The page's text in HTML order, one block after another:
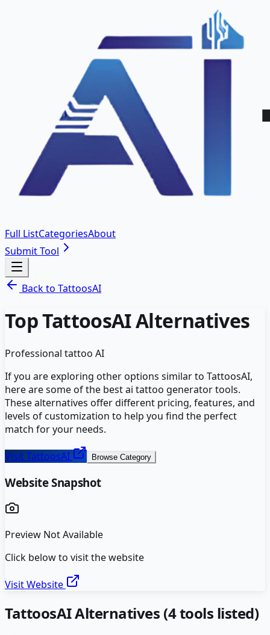
Full ListCategoriesAbout
Submit Tool
Back to TattoosAI
TopTattoosAIAlternatives
Professional tattoo AI
If you are exploring other options similar to TattoosAI,
here are some of the bestai tattoo generatortools.
These alternatives offer different pricing, features, and
levels of customization to help you find the perfect
match for your needs.
VisitTattoosAI Browse Category
Website Snapshot
Preview Not Available
Click below to visit the website
Visit Website
TattoosAIAlternatives (4tools listed)